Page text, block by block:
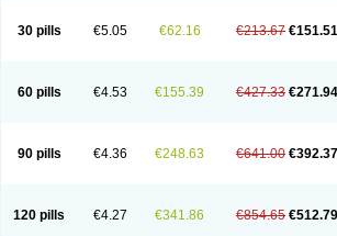
30 pills €5.05 €62.16 €213.67 €151.51
60 pills €4.53 €155.39 €427.33 €271.94
90 pills €4.36 €248.63 €641.00 €392.37
120 pills €4.27 €341.86 €854.65 €512.79